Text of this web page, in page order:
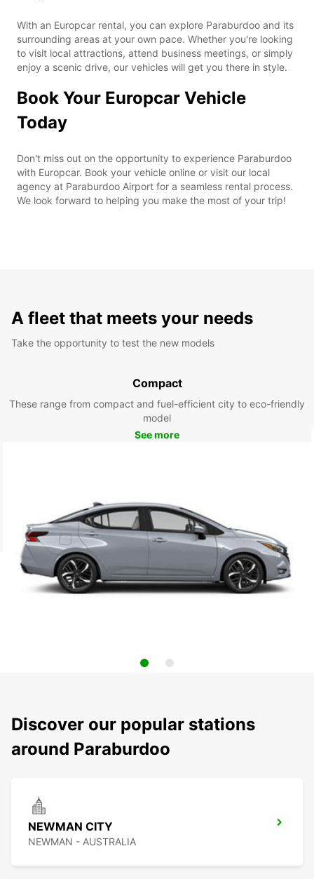
With an Europcar rental, you can explore Paraburdoo and its
surrounding areas at your own pace. Whether you're looking
to visit local attractions, attend business meetings, or simply
enjoy a scenic drive, our vehicles will get you there in style.
Book Your Europcar Vehicle
Today
Don't miss out on the opportunity to experience Paraburdoo
with Europcar. Book your vehicle online or visit our local
agency at Paraburdoo Airport for a seamless rental process.
We look forward to helping you make the most of your trip!
A fleet that meets your needs
Take the opportunity to test the new models
Compact
These range from compact and fuel-efficient city to eco-friendly
model
See more
Discover our popular stations
around Paraburdoo
NEWMAN CITY
NEWMAN - AUSTRALIA